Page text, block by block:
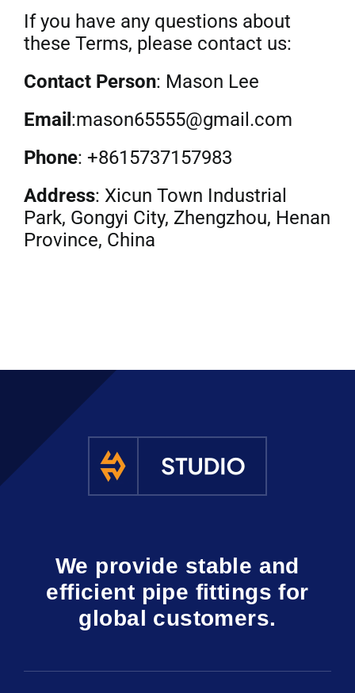
If you have any questions about
these Terms, please contact us:
Contact Person: Mason Lee
Email :mason65555@gmail.com
Phone: +8615737157983
Address: Xicun Town Industrial
Park, Gongyi City, Zhengzhou, Henan
Province, China
We provide stable and
efficient pipe fittings for
global customers.